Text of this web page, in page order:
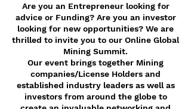
Are you an Entrepreneur looking for
advice or Funding? Are you an investor
looking for new opportunities? We are
thrilled to invite you to our Online Global
Mining Summit.
Our event brings together Mining
companies/License Holders and
established industry leaders as well as
investors from around the globe to